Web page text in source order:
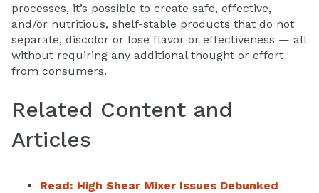
processes, it’s possible to create safe, effective,
and/or nutritious, shelf-stable products that do not
separate, discolor or lose flavor or effectiveness — all
without requiring any additional thought or effort
from consumers.
Related Content and
Articles
Read: High Shear Mixer Issues Debunked